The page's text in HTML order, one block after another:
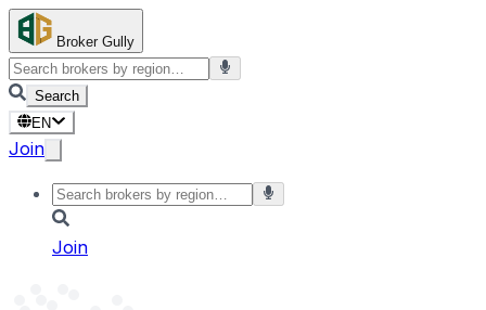
Broker Gully
Search
EN
Join
Join